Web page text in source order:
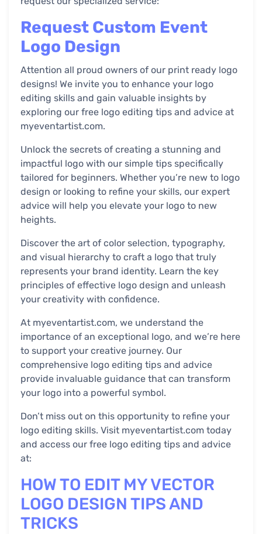
Request Custom Event
Logo Design
Attention all proud owners of our print ready logo
designs! We invite you to enhance your logo
editing skills and gain valuable insights by
exploring our free logo editing tips and advice at
myeventartist.com.
Unlock the secrets of creating a stunning and
impactful logo with our simple tips specifically
tailored for beginners. Whether you’re new to logo
design or looking to refine your skills, our expert
advice will help you elevate your logo to new
heights.
Discover the art of color selection, typography,
and visual hierarchy to craft a logo that truly
represents your brand identity. Learn the key
principles of effective logo design and unleash
your creativity with confidence.
At myeventartist.com, we understand the
importance of an exceptional logo, and we’re here
to support your creative journey. Our
comprehensive logo editing tips and advice
provide invaluable guidance that can transform
your logo into a powerful symbol.
Don’t miss out on this opportunity to refine your
logo editing skills. Visit myeventartist.com today
and access our free logo editing tips and advice
at:
HOW TO EDIT MY VECTOR
LOGO DESIGN TIPS AND
TRICKS